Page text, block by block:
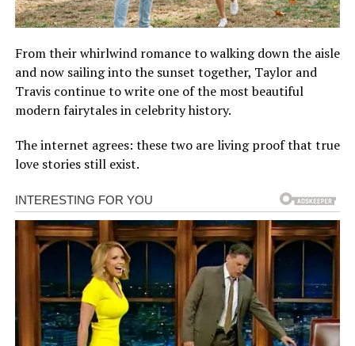
From their whirlwind romance to walking down the aisle
and now sailing into the sunset together, Taylor and
Travis continue to write one of the most beautiful
modern fairytales in celebrity history.
The internet agrees: these two are living proof that true
love stories still exist.